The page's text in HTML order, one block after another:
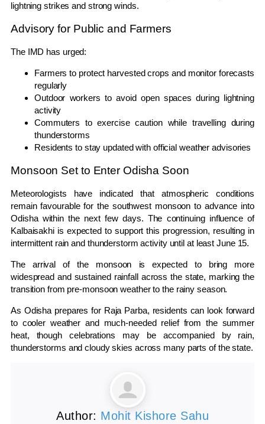
lightning strikes and strong winds.
Advisory for Public and Farmers
The IMD has urged:
Farmers to protect harvested crops and monitor forecasts
regularly
Outdoor workers to avoid open spaces during lightning
activity
Commuters to exercise caution while travelling during
thunderstorms
Residents to stay updated with official weather advisories
Monsoon Set to Enter Odisha Soon
Meteorologists have indicated that atmospheric conditions
remain favourable for the southwest monsoon to advance into
Odisha within the next few days. The continuing influence of
Kalbaisakhi is expected to support this progression, resulting in
intermittent rain and thunderstorm activity until at least June 15.
The arrival of the monsoon is expected to bring more
widespread and sustained rainfall across the state, marking the
transition from pre-monsoon weather to the rainy season.
As Odisha prepares for Raja Parba, residents can look forward
to cooler weather and much-needed relief from the summer
heat, though celebrations may be accompanied by rain,
thunderstorms and cloudy skies across many parts of the state.
Author: Mohit Kishore Sahu